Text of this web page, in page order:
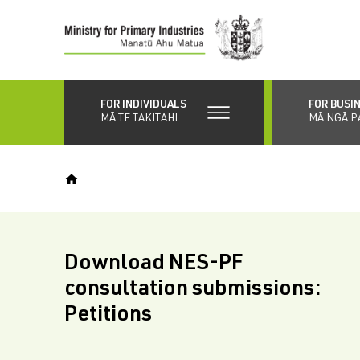
content
FOR INDIVIDUALS
MĀ TE TAKITAHI
FOR
MĀ NGĀ
Download NES-PF
consultation submissions:
Petitions